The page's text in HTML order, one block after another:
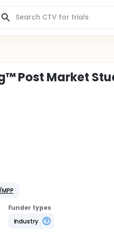
Post Market
Funder types
Industry